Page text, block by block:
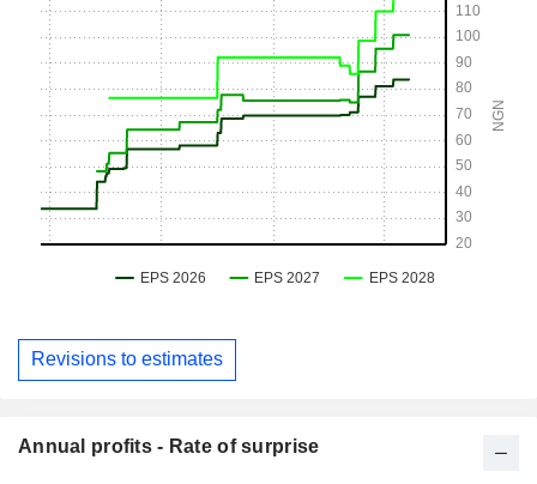
Revisions to estimates
Annual profits - Rate of surprise